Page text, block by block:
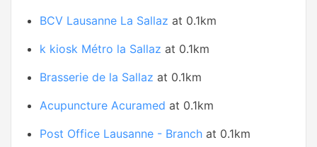
BCV Lausanne La Sallaz at 0.1km
k kiosk Métro la Sallaz at 0.1km
Brasserie de la Sallaz at 0.1km
Acupuncture Acuramed at 0.1km
Post Office Lausanne - Branch at 0.1km